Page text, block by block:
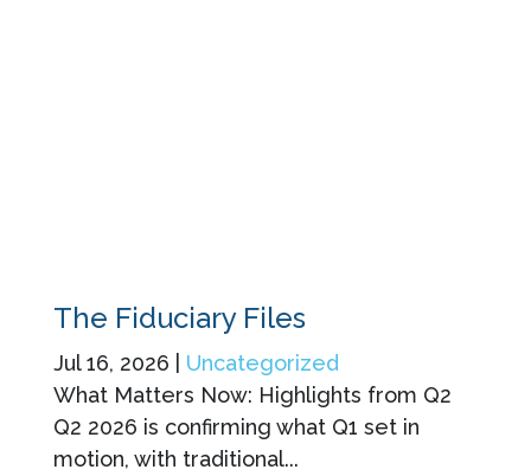
The Fiduciary Files
Jul 16, 2026
Uncategorized
What Matters Now: Highlights from Q2
Q2 2026 is confirming what Q1 set in
motion, with traditional...